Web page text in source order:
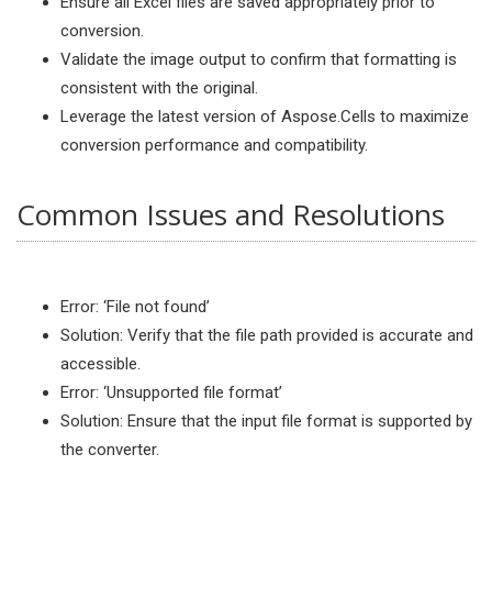
conversion.
Validate the image output to confirm that formatting is
consistent with the original.
Leverage the latest version of Aspose.Cells to maximize
conversion performance and compatibility.
Common Issues and Resolutions
Error: ‘File not found’
Solution: Verify that the file path provided is accurate and
accessible.
Error: ‘Unsupported file format’
Solution: Ensure that the input file format is supported by
the converter.